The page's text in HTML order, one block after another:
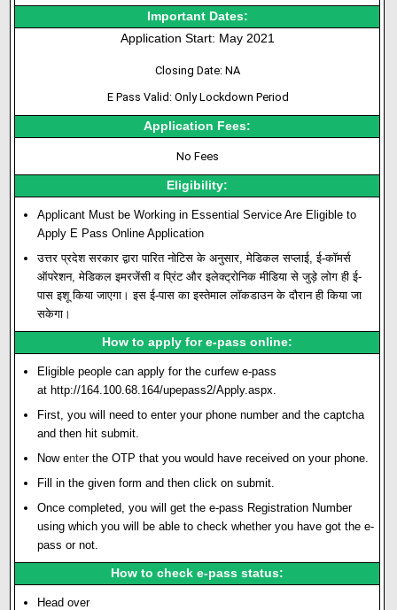
Important Dates:
Application Start: May 2021
Closing Date: NA
E Pass Valid: Only Lockdown Period
Application Fees:
No Fees
Eligibility:
Applicant Must be Working in Essential Service Are Eligible to
Apply E Pass Online Application
उत्तर प्रदेश सरकार द्वारा पारित नोटिस के अनुसार, मेडिकल सप्लाई, ई-कॉमर्स
ऑपरेशन, मेडिकल इमरजेंसी व प्रिंट और इलेक्ट्रोनिक मीडिया से जुड़े लोग ही ई-
पास इशू किया जाएगा। इस ई-पास का इस्तेमाल लॉकडाउन के दौरान ही किया जा
सकेगा।
How to apply for e-pass online:
Eligible people can apply for the curfew e-pass
at http://164.100.68.164/upepass2/Apply.aspx.
First, you will need to enter your phone number and the captcha
and then hit submit.
Now enter the OTP that you would have received on your phone.
Fill in the given form and then click on submit.
Once completed, you will get the e-pass Registration Number
using which you will be able to check whether you have got the e-
pass or not.
How to check e-pass status:
Head over